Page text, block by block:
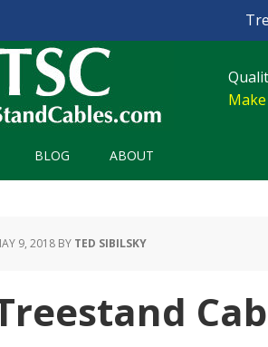
BLOG ABOUT
9, 2018 BY TED SIBILSKY